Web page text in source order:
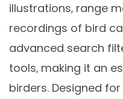
illustrations‚ range
recordings of bird
advanced search
tools‚ making it an
birders. Designed